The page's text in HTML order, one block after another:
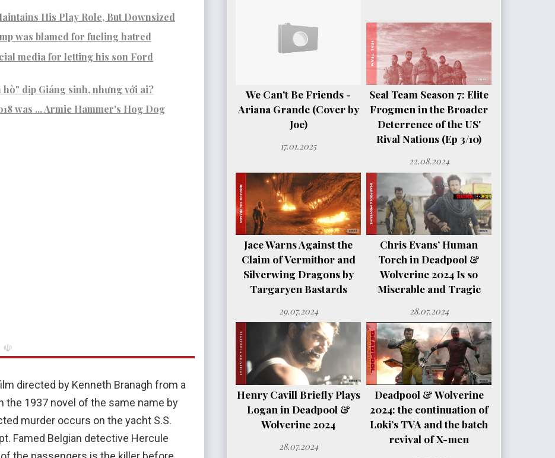
His Play Role, But Downsized
was blamed for fueling hatred
media for letting his son Ford
dịp Giáng sinh, nhưng với ai?
was ... Armie Hammer's Hog Dog
☫
directed by Kenneth Branagh from a
the 1937 novel of the same name by
murder occurs on the yacht S.S.
Famed Belgian detective Hercule
We Can't Be Friends -
Ariana Grande (Cover by
Joe)
17.01.2025
Seal Team Season 7: Elite
Frogmen in the Broader
Deterrence of the US'
Rival Nations (Ep 3/10)
22.08.2024
Jace Warns Against the
Claim of Vermithor and
Silverwing Dragons by
Targaryen Bastards
29.07.2024
Chris Evans’ Human
Torch in Deadpool &
Wolverine 2024 Is so
Miserable and Tragic
28.07.2024
Henry Cavill Briefly Plays
Logan in Deadpool &
Wolverine 2024
28.07.2024
Deadpool & Wolverine
2024: the continuation of
Loki’s TVA and the batch
revival of X-men